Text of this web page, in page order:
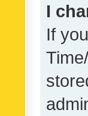
I
If